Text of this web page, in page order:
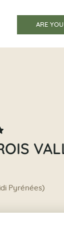
ARE
Pyrénées)